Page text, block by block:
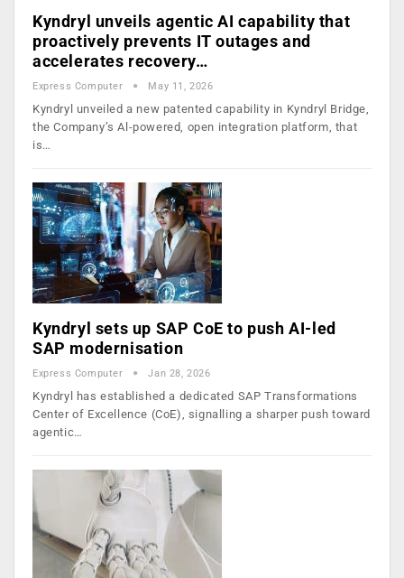
Kyndryl unveils agentic AI capability that
proactively prevents IT outages and
accelerates recovery…
Express Computer May 11, 2026
Kyndryl unveiled a new patented capability in Kyndryl Bridge,
the Company’s Al-powered, open integration platform, that
is…
Kyndryl sets up SAP CoE to push AI-led
SAP modernisation
Express Computer Jan 28, 2026
Kyndryl has established a dedicated SAP Transformations
Center of Excellence (CoE), signalling a sharper push toward
agentic…